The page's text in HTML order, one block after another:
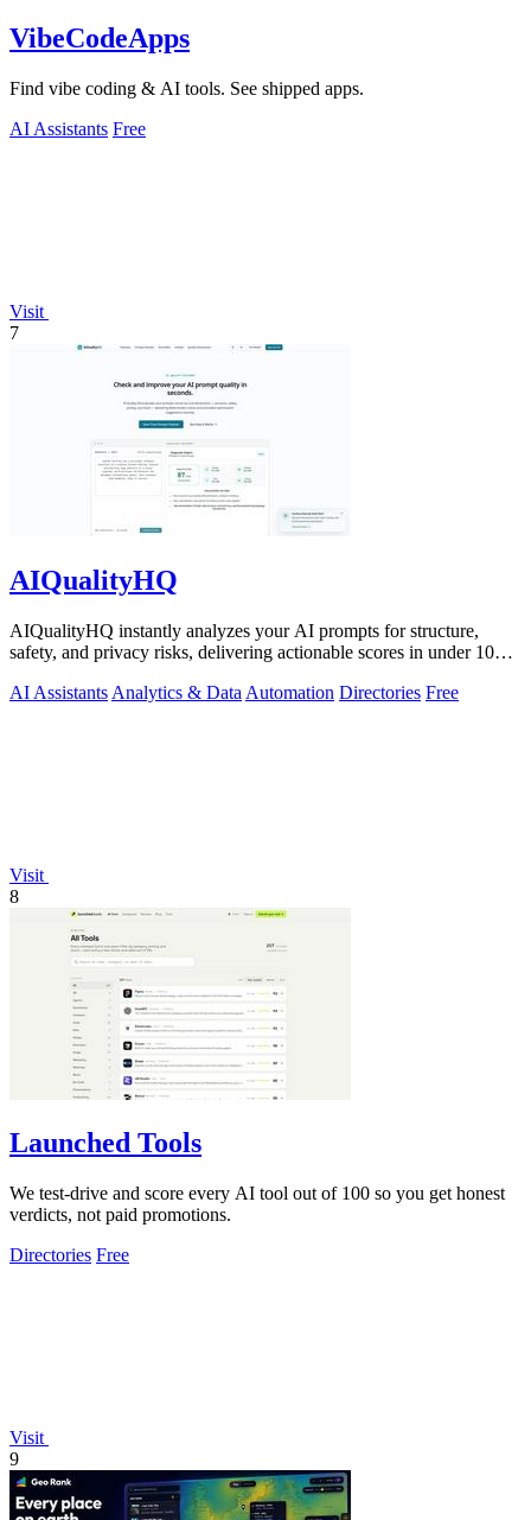
VibeCodeApps
Find vibe coding & AI tools. See shipped apps.
AI Assistants Free
Visit
7
AIQualityHQ
AIQualityHQ instantly analyzes your AI prompts for structure,
safety, and privacy risks, delivering actionable scores in under 10
AI Assistants Analytics & Data Automation Directories Free
Visit
8
Launched Tools
We test-drive and score every AI tool out of 100 so you get honest
verdicts, not paid promotions.
Directories Free
Visit
9